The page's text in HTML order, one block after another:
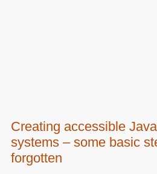
Creating accessible
systems – some basic
forgotten